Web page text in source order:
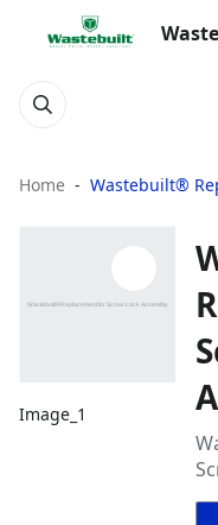
Home Wastebuilt®
Image_1